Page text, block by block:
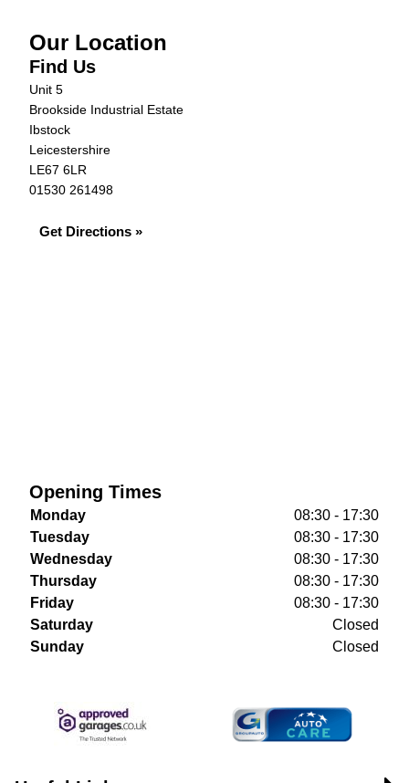
Our Location
Find Us
Unit 5
Brookside Industrial Estate
Ibstock
Leicestershire
LE67 6LR
01530 261498
Get Directions »
Opening Times
Monday
08:30 - 17:30
Tuesday
08:30 - 17:30
Wednesday
08:30 - 17:30
Thursday
08:30 - 17:30
Friday
08:30 - 17:30
Saturday
Closed
Sunday
Closed